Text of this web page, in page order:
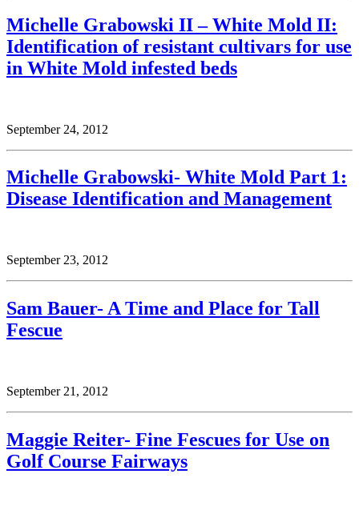
Michelle Grabowski II – White Mold II:
Identification of resistant cultivars for use
in White Mold infested beds
September 24, 2012
Michelle Grabowski- White Mold Part 1:
Disease Identification and Management
September 23, 2012
Sam Bauer- A Time and Place for Tall
Fescue
September 21, 2012
Maggie Reiter- Fine Fescues for Use on
Golf Course Fairways